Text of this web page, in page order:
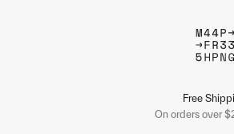
Free
On orders over